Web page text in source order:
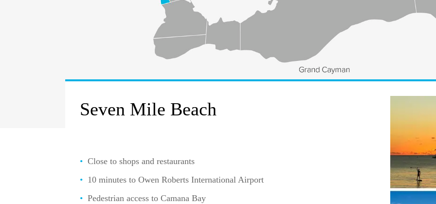
Seven Mile Beach
Close to shops and restaurants
10 minutes to Owen Roberts International Airport
Pedestrian access to Camana Bay